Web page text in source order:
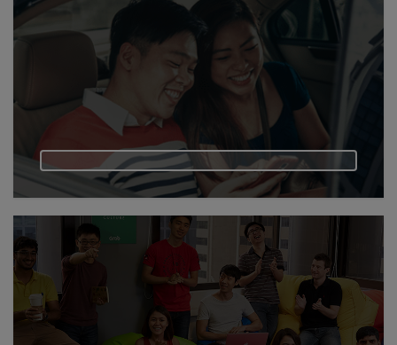
Vietnam
Myanmar
Cambodia